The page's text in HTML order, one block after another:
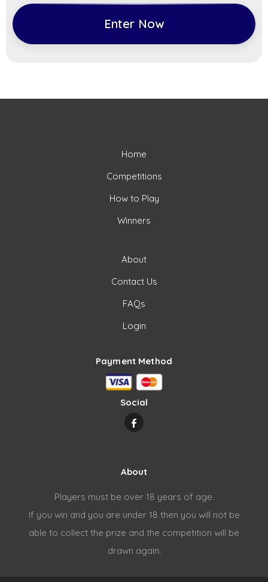
Enter Now
Home
Competitions
How to Play
Winners
About
Contact Us
FAQs
Login
Payment Method
Social
About
Players must be over 18 years of age.
If you win and you are under 18 then you will not be
able to collect the prize and the competition will be
drawn again.